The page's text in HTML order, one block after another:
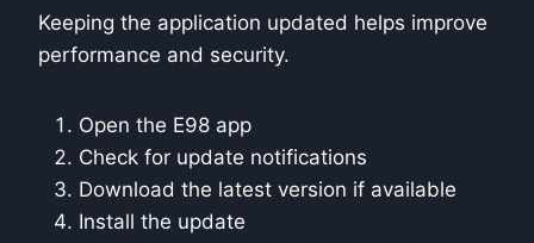
Keeping the application updated helps improve
performance and security.
Open the E98 app
Check for update notifications
Download the latest version if available
Install the update